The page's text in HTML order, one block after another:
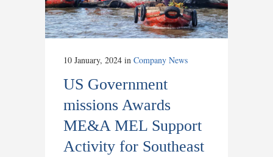
10 January, 2024 in Company News
US Government
missions Awards
ME&A MEL Support
Activity for Southeast